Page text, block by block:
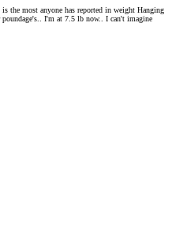
the most anyone has reported in weight Hanging
I'm at 7.5 lb now.. I can't imagine